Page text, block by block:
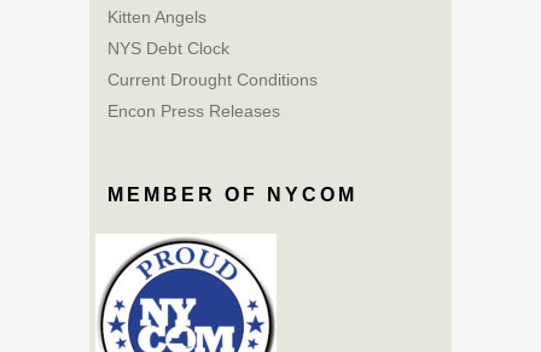
Kitten Angels
NYS Debt Clock
Current Drought Conditions
Encon Press Releases
MEMBER OF NYCOM